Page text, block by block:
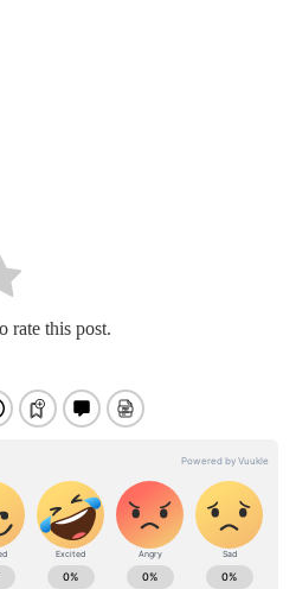
rate this post.